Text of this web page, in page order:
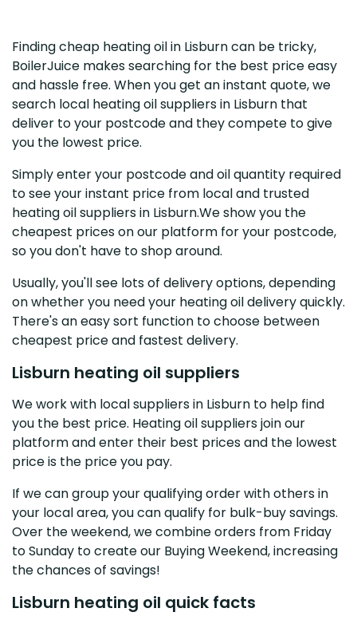
Finding cheap heating oil in Lisburn can be tricky,
BoilerJuice makes searching for the best price easy
and hassle free. When you get an instant quote, we
search local heating oil suppliers in Lisburn that
deliver to your postcode and they compete to give
you the lowest price.
Simply enter your postcode and oil quantity required
to see your instant price from local and trusted
heating oil suppliers in Lisburn.We show you the
cheapest prices on our platform for your postcode,
so you don't have to shop around.
Usually, you'll see lots of delivery options, depending
on whether you need your heating oil delivery quickly.
There's an easy sort function to choose between
cheapest price and fastest delivery.
Lisburn heating oil suppliers
We work with local suppliers in Lisburn to help find
you the best price. Heating oil suppliers join our
platform and enter their best prices and the lowest
price is the price you pay.
If we can group your qualifying order with others in
your local area, you can qualify for bulk-buy savings.
Over the weekend, we combine orders from Friday
to Sunday to create our Buying Weekend, increasing
the chances of savings!
Lisburn heating oil quick facts